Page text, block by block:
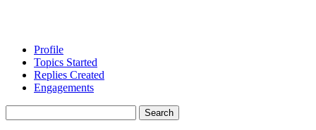
Profile
Topics Started
Replies Created
Engagements
replies: